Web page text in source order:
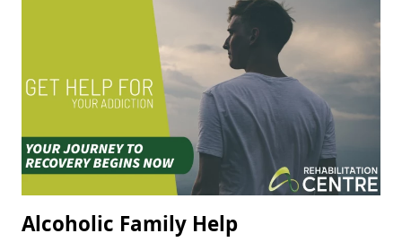
Alcoholic Family Help